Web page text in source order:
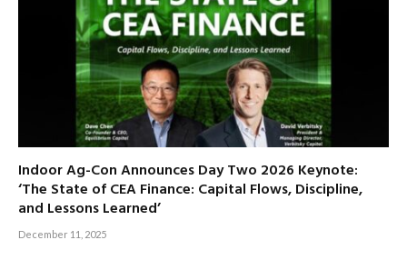
Indoor Ag-Con Announces Day Two 2026 Keynote:
‘The State of CEA Finance: Capital Flows, Discipline,
and Lessons Learned’
December 11, 2025